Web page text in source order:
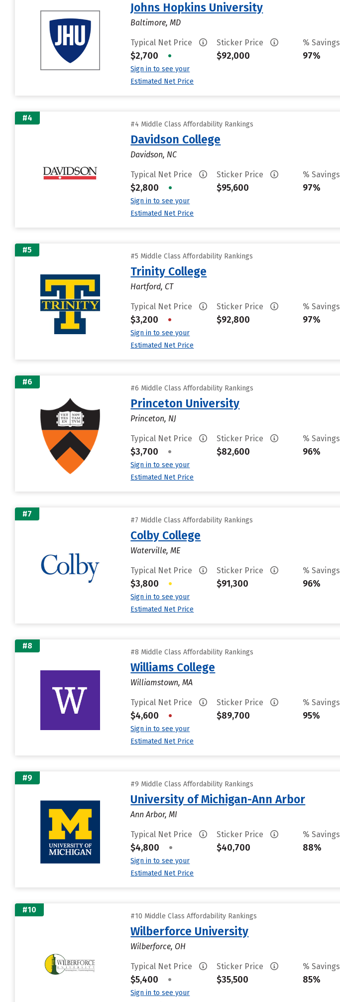
Johns Hopkins University
Baltimore, MD
Typical Net Price
$2,700 •
Sign in to see your
Estimated Net Price
Sticker Price
$92,000
% Savings
97%
#4
#4 Middle Class Affordability Rankings
Davidson College
Davidson, NC
Typical Net Price
$2,800 •
Sign in to see your
Estimated Net Price
Sticker Price
$95,600
% Savings
97%
#5
#5 Middle Class Affordability Rankings
Trinity College
Hartford, CT
Typical Net Price
$3,200 •
Sign in to see your
Estimated Net Price
Sticker Price
$92,800
% Savings
97%
#6
#6 Middle Class Affordability Rankings
Princeton University
Princeton, NJ
Typical Net Price
$3,700 •
Sign in to see your
Estimated Net Price
Sticker Price
$82,600
% Savings
96%
#7
#7 Middle Class Affordability Rankings
Colby College
Waterville, ME
Typical Net Price
$3,800 •
Sign in to see your
Estimated Net Price
Sticker Price
$91,300
% Savings
96%
#8
#8 Middle Class Affordability Rankings
Williams College
Williamstown, MA
Typical Net Price
$4,600 •
Sign in to see your
Estimated Net Price
Sticker Price
$89,700
% Savings
95%
#9
#9 Middle Class Affordability Rankings
University of Michigan-Ann Arbor
Ann Arbor, MI
Typical Net Price
$4,800 •
Sign in to see your
Estimated Net Price
Sticker Price
$40,700
% Savings
88%
#10
#10 Middle Class Affordability Rankings
Wilberforce University
Wilberforce, OH
Typical Net Price
$5,400 •
Sign in to see your
Sticker Price
$35,500
% Savings
85%